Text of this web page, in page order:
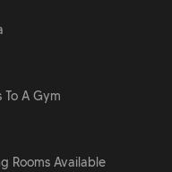
To A Gym
Rooms Available